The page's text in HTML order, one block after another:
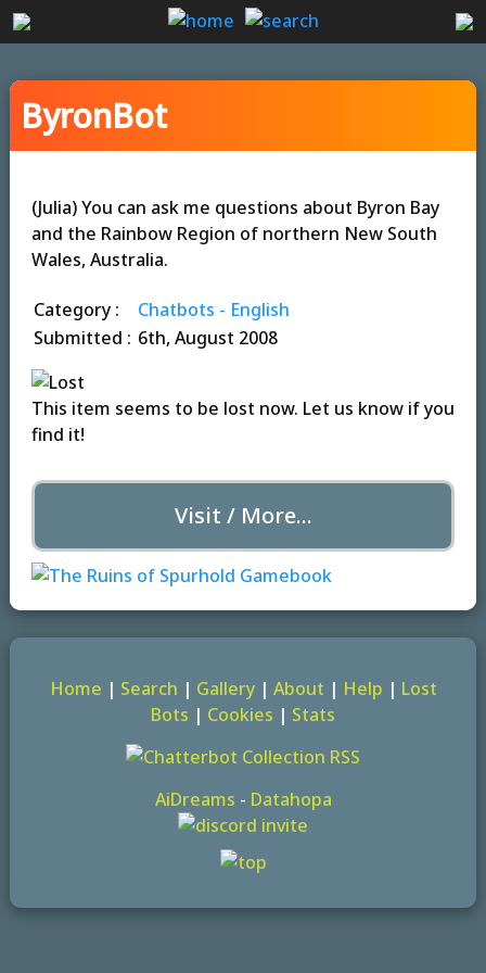
ByronBot
(Julia) You can ask me questions about Byron Bay
and the Rainbow Region of northern New South
Wales, Australia.
Category :
Chatbots - English
Submitted : 6th, August 2008
This item seems to be lost now. Let us know if you
find it!
Visit / More...
Home | Search | Gallery| About | Help | Lost
Bots | Cookies | Stats
AiDreams - Datahopa